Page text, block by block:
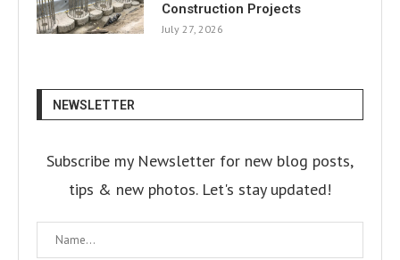
Construction Projects
July 27, 2026
NEWSLETTER
Subscribe my Newsletter for new blog posts,
tips & new photos. Let's stay updated!